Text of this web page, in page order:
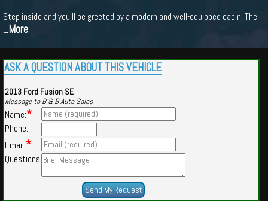
Step inside and you'll be greeted by a modern and well-equipped cabin. The
...More
ASK A QUESTION ABOUT THIS VEHICLE
2013 Ford Fusion SE
Message to B & B Auto Sales
Name:*
Phone:
Email:*
Questions